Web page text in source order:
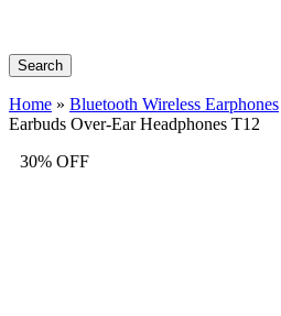
Search
Home » Bluetooth Wireless Earphones
Earbuds Over-Ear Headphones T12
30% OFF